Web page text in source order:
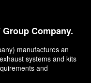
Group Company.
manufactures an
systems and kits
and